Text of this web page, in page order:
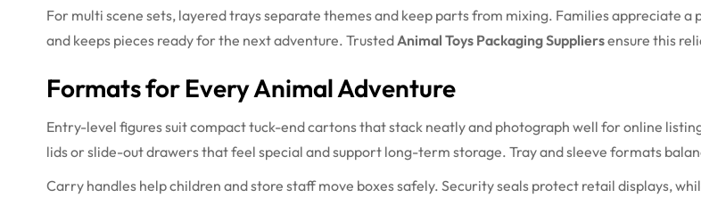
For multi scene sets, layered trays separate themes and keep parts from mixing. Families appreciate
and keeps pieces ready for the next adventure. Trusted Animal Toys Packaging Suppliersensure this
Formats for Every Animal Adventure
Entry-level figures suit compact tuck-end cartons that stack neatly and photograph well for online
lids or slide-out drawers that feel special and support long-term storage. Tray and sleeve formats
Carry handles help children and store staff move boxes safely. Security seals protect retail displays,